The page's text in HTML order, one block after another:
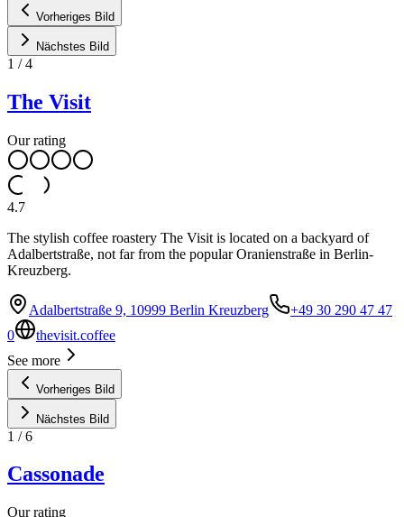
Vorheriges Bild
Nächstes Bild
1 /4
The Visit
Our rating
4.7
The stylish coffee roastery The Visit is located on a backyard of
Adalbertstraße, not far from the popular Oranienstraße in Berlin-
Kreuzberg.
Adalbertstraße 9, 10999 Berlin Kreuzberg
+49 30 290 47 47
0
thevisit.coffee
See more
Vorheriges Bild
Nächstes Bild
1 /6
Cassonade
Our rating